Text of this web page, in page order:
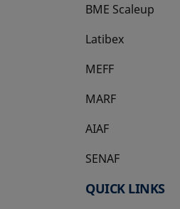
BME Scaleup
opens in a new tab
Latibex
opens in a new tab
MEFF
opens in a new tab
MARF
AIAF
SENAF
QUICK LINKS